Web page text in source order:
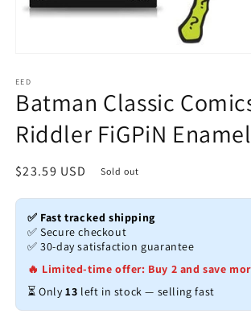
1
in
modal
EED
Batman Classic
Riddler FiGPiN
Regular
$23.59 USD Sold out
✅ Fast tracked shipping
✅ Secure checkout
✅ 30-day satisfaction guarantee
🔥 Limited-time offer: Buy 2 and save
⏳ Only13 left in stock — selling fast